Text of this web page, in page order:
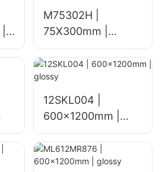
M75302H |
75X300mm |
glossy
12SKL004 |
600x1200mm |
glossy